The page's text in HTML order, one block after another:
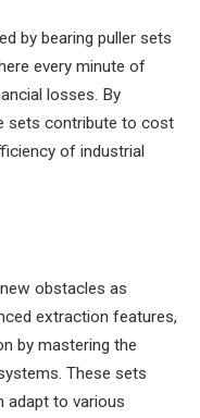
by bearing puller sets
every minute of
losses. By
sets contribute to cost
of industrial
obstacles as
extraction features,
by mastering the
These sets
adapt to various